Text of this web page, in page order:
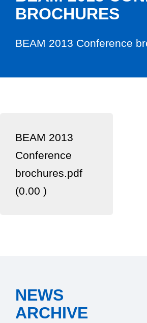
BROCHURES
BEAM 2013 Conference
BEAM 2013
Conference
brochures.pdf
(0.00 )
NEWS
ARCHIVE